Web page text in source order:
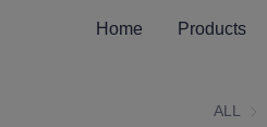
Home Products
ALL